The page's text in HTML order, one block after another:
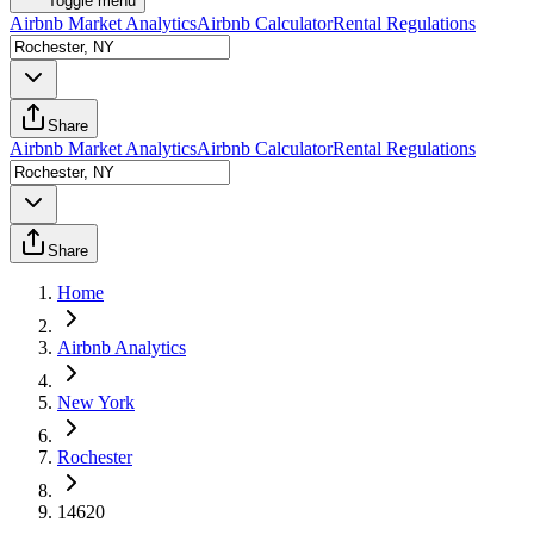
Airbnb Market AnalyticsAirbnb CalculatorRental Regulations
Share
Airbnb Market AnalyticsAirbnb CalculatorRental Regulations
Share
Home
Airbnb Analytics
New York
Rochester
14620